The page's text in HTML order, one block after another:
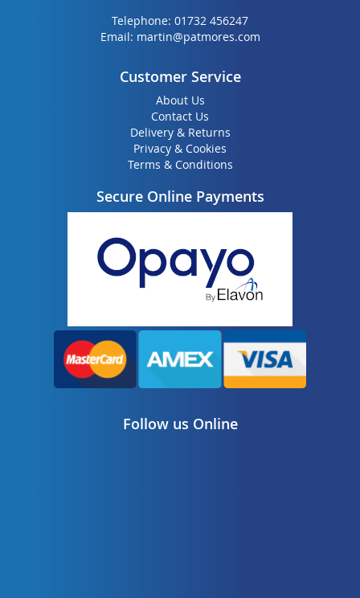
Telephone: 01732 456247
Email: martin@patmores.com
Customer Service
About Us
Contact Us
Delivery & Returns
Privacy & Cookies
Terms & Conditions
Secure Online Payments
Follow us Online